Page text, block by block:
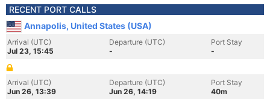
RECENT PORT CALLS
Annapolis, United States (USA)
Arrival (UTC)
Jul 23, 15:45
Departure (UTC)
-
Port Stay
-
Arrival (UTC)
Jun 26, 13:39
Departure (UTC)
Jun 26, 14:19
Port Stay
40m